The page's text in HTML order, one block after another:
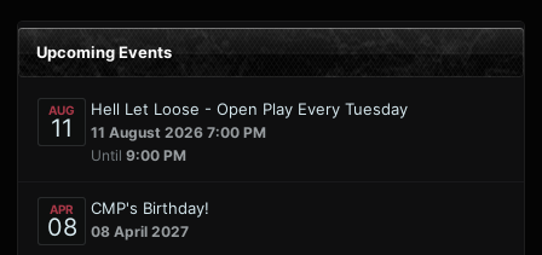
Upcoming Events
AUG
11
Hell Let Loose - Open Play Every Tuesday
11 August 2026 7:00 PM
Until 9:00 PM
APR
08
CMP's Birthday!
08 April 2027